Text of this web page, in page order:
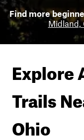
Find more
Midland,
Explore
Trails
Ohio